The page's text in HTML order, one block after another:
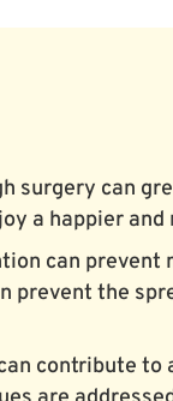
surgery can
a happier
can prevent
prevent the
contribute